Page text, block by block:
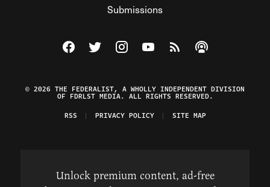
Submissions
Visit The Federalist on Facebook
Visit The Federalist on Twitter
Visit The Federalist on Instagram
Watch The Federalist on
View The Federalist
Listen to The
© 2026 THE FEDERALIST, A WHOLLY INDEPENDENT DIVISION
OF FDRLST MEDIA. ALL RIGHTS RESERVED.
RSS
PRIVACY POLICY SITE MAP
Unlock premium content, ad-free